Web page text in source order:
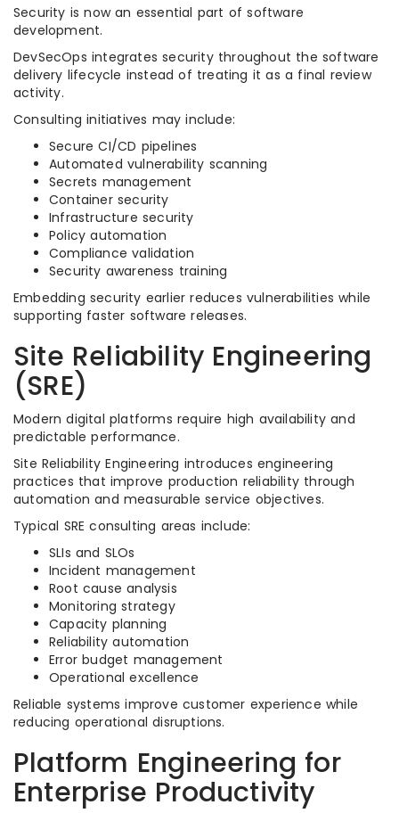
Security is now an essential part of software
development.
DevSecOps integrates security throughout the software
delivery lifecycle instead of treating it as a final review
activity.
Consulting initiatives may include:
Secure CI/CD pipelines
Automated vulnerability scanning
Secrets management
Container security
Infrastructure security
Policy automation
Compliance validation
Security awareness training
Embedding security earlier reduces vulnerabilities while
supporting faster software releases.
Site Reliability Engineering
(SRE)
Modern digital platforms require high availability and
predictable performance.
Site Reliability Engineering introduces engineering
practices that improve production reliability through
automation and measurable service objectives.
Typical SRE consulting areas include:
SLIs and SLOs
Incident management
Root cause analysis
Monitoring strategy
Capacity planning
Reliability automation
Error budget management
Operational excellence
Reliable systems improve customer experience while
reducing operational disruptions.
Platform Engineering for
Enterprise Productivity